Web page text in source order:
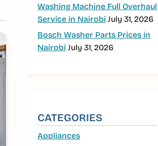
Washing Machine Full Overhaul
Service in Nairobi July 31, 2026
Bosch Washer Parts Prices in
Nairobi July 31, 2026
CATEGORIES
Appliances